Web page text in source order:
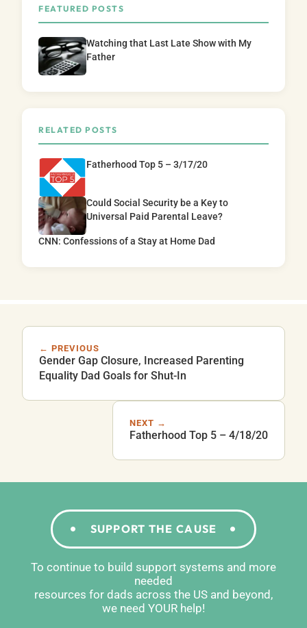
FEATURED POSTS
Watching that Last Late Show with My
Father
RELATED POSTS
Fatherhood Top 5 – 3/17/20
Could Social Security be a Key to
Universal Paid Parental Leave?
CNN: Confessions of a Stay at Home Dad
← PREVIOUS
Gender Gap Closure, Increased Parenting
Equality Dad Goals for Shut-In
NEXT →
Fatherhood Top 5 – 4/18/20
SUPPORT THE CAUSE
To continue to build support systems and more
needed
resources for dads across the US and beyond,
we need YOUR help!